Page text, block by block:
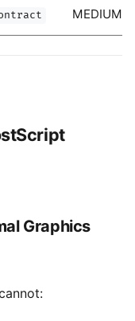
MEDIUM
Graphics